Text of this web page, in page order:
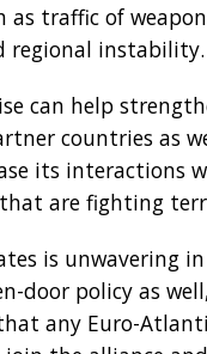
as traffic of
regional instability.
can help
countries as
its interactions
are fighting
is unwavering
door policy as
any Euro-